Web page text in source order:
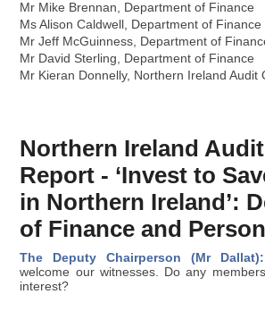
Mr Mike Brennan, Department of Finance
Ms Alison Caldwell, Department of Finance
Mr Jeff McGuinness, Department of
Mr David Sterling, Department of Finance
Mr Kieran Donnelly, Northern Ireland Audit
Northern Ireland
Report - ‘Invest to
in Northern Ireland’:
of Finance and
The Deputy Chairperson (Mr Dallat):
welcome our witnesses. Do any
interest?